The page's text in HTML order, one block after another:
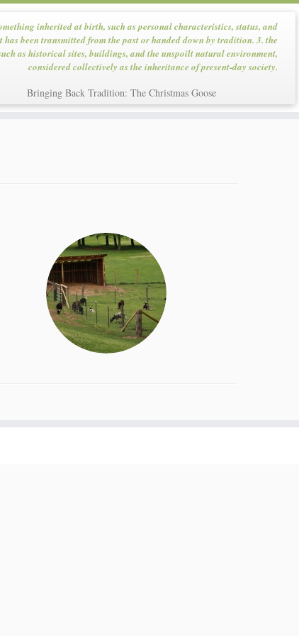
inherited at birth, such as personal characteristics, status, and
has been transmitted from the past or handed down by tradition. 3. the
as historical sites, buildings, and the unspoilt natural environment,
considered collectively as the inheritance of present-day society.
Bringing Back Tradition: The Christmas Goose